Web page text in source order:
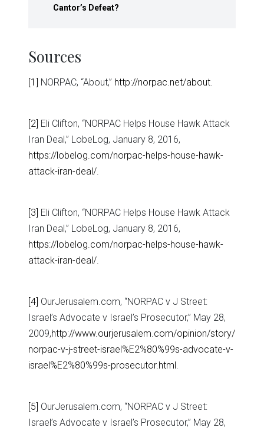
Cantor’s Defeat?
Sources
[1] NORPAC, “About,” http://norpac.net/about
[2] Eli Clifton, “NORPAC Helps House Hawk Attack
Iran Deal,” LobeLog, January 8, 2016,
https://lobelog.com/norpac-helps-house-hawk-
attack-iran-deal/
[3] Eli Clifton, “NORPAC Helps House Hawk Attack
Iran Deal,” LobeLog, January 8, 2016,
https://lobelog.com/norpac-helps-house-hawk-
attack-iran-deal/
[4] OurJerusalem.com, “NORPAC v J Street:
Israel’s Advocate v Israel’s Prosecutor,” May 28,
2009,http://www.ourjerusalem.com/opinion/story/
norpac-v-j-street-israel%E2%80%99s-advocate-v-
israel%E2%80%99s-prosecutor.html
[5] OurJerusalem.com, “NORPAC v J Street:
Israel’s Advocate v Israel’s Prosecutor,” May 28,